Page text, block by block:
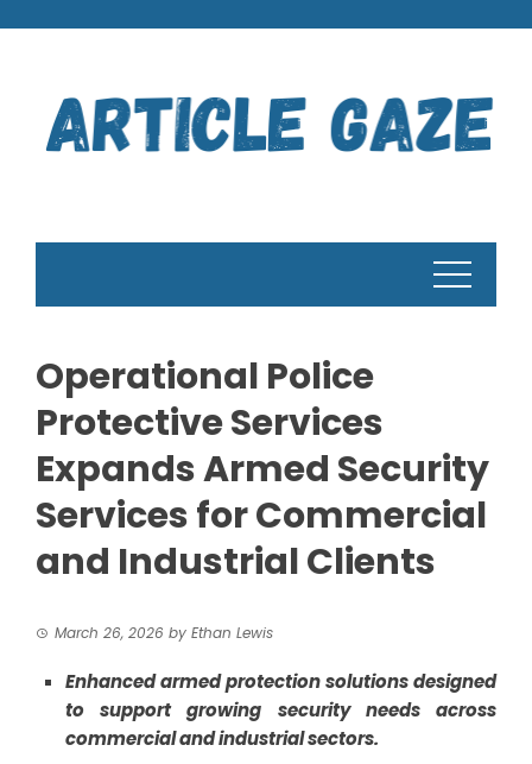
Operational Police
Protective Services
Expands Armed Security
Services for Commercial
and Industrial Clients
March 26, 2026 by Ethan Lewis
Enhanced armed protection solutions designed
to support growing security needs across
commercial and industrial sectors.